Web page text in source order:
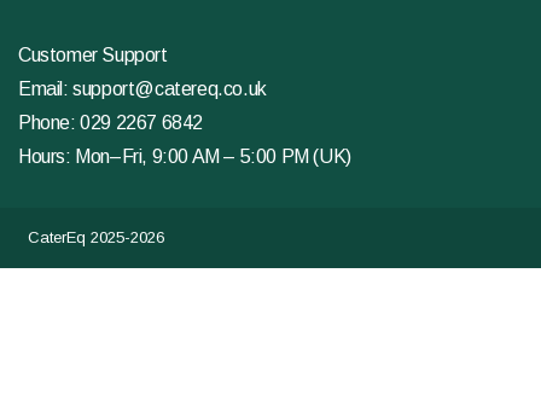
Customer Support
Email:support@catereq.co.uk
Phone:029 2267 6842
Hours: Mon–Fri, 9:00 AM – 5:00 PM (UK)
CaterEq 2025-2026